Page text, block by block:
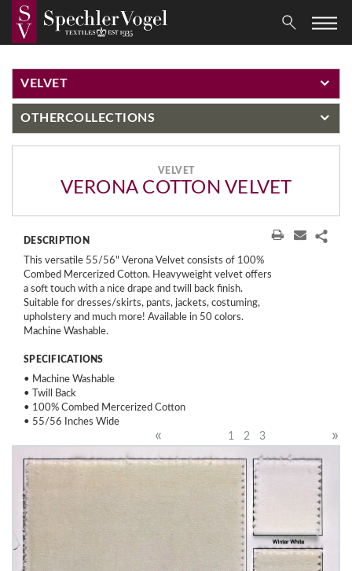
VELVET
OTHERCOLLECTIONS
VELVET
VERONA COTTON VELVET
DESCRIPTION
This versatile 55/56" Verona Velvet consists of 100%
Combed Mercerized Cotton. Heavyweight velvet offers
a soft touch with a nice drape and twill back finish.
Suitable for dresses/skirts, pants, jackets, costuming,
upholstery and much more! Available in 50 colors.
Machine Washable.
SPECIFICATIONS
• Machine Washable
• Twill Back
• 100% Combed Mercerized Cotton
• 55/56 Inches Wide
« »
1 2 3